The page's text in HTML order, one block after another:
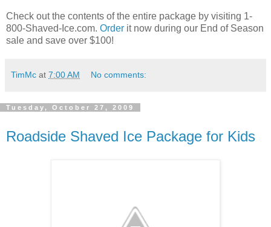
Check out the contents of the entire package by visiting 1-
800-Shaved-Ice.com. Order it now during our End of Season
sale and save over $100!
TimMc at 7:00 AM No comments:
Tuesday, October 27, 2009
Roadside Shaved Ice Package for Kids